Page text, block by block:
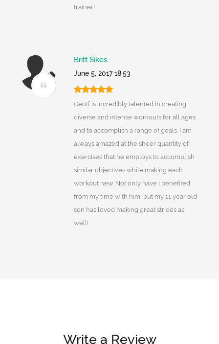
trainer!
Britt Sikes
June 5, 2017 18:53
Geoff is incredibly talented in creating
diverse and intense workouts for all ages
and to accomplish a range of goals. I am
always amazed at the sheer quantity of
exercises that he employs to accomplish
similar objectives while making each
workout new. Not only have I benefited
from my time with him, but my 11 year old
son has loved making great strides as
well!
Write a Review